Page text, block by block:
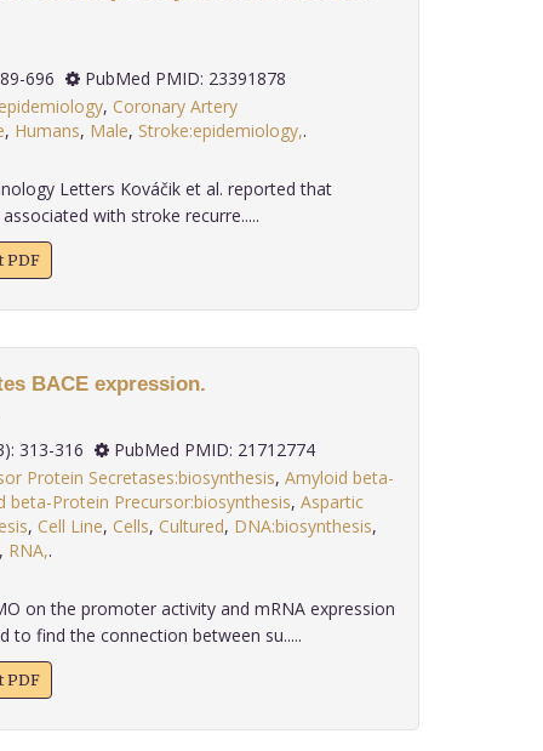
689-696
PubMed PMID: 23391878
, Coronary Artery
, Humans, Male, Stroke:epidemiology,
Letters Kováčik et al. reported that
with stroke recurre.....
PDF
BACE expression.
32(3): 313-316
PubMed PMID: 21712774
Protein Secretases:biosynthesis, Amyloid beta-
beta-Protein Precursor:biosynthesis, Aspartic
, Cell Line, Cells, Cultured, DNA:biosynthesis,
, RNA,
on the promoter activity and mRNA expression
to find the connection between su.....
PDF